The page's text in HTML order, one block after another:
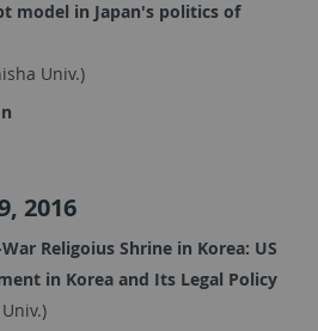
model in Japan's politics of
Univ.)
2016
Religoius Shrine in Korea: US
in Korea and Its Legal Policy